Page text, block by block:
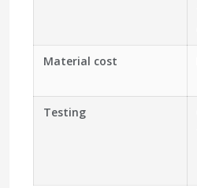
Material cost
Testing